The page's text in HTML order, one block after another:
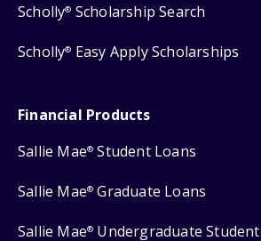
Scholly® Scholarship Search
Scholly® Easy Apply Scholarships
Financial Products
Sallie Mae® Student Loans
Sallie Mae® Graduate Loans
Sallie Mae® Undergraduate